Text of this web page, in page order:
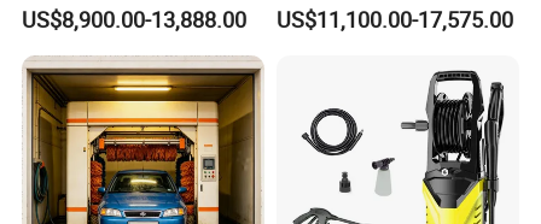
Machine 360 Full Automatic
Touchless Carwash
Machine
US$8,900.00-13,888.00
Automatic Car Wash
US$11,100.00-17,575.00